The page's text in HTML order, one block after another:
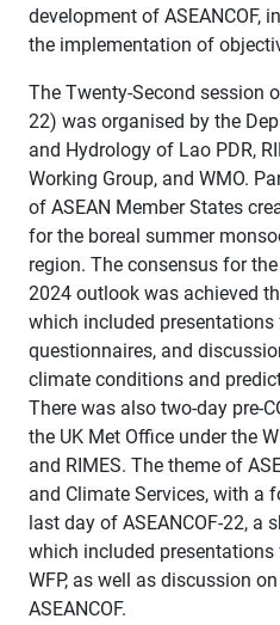
development of ASEANCOF,
the implementation of
The Twenty-Second session
22) was organised by the
and Hydrology of Lao PDR,
Working Group, and WMO.
of ASEAN Member States
for the boreal summer
region. The consensus for
2024 outlook was achieved
which included
questionnaires, and
climate conditions and
There was also two-day pre-
the UK Met Office under the
and RIMES. The theme of
and Climate Services, with a
last day of ASEANCOF-22, a
which included presentations
WFP, as well as discussion
ASEANCOF.